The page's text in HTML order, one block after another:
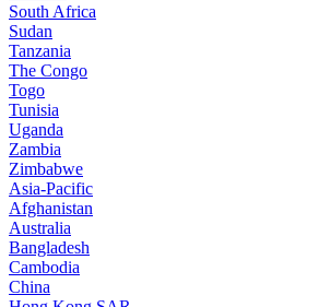
South Africa
Sudan
Tanzania
The Congo
Togo
Tunisia
Uganda
Zambia
Zimbabwe
Asia-Pacific
Afghanistan
Australia
Bangladesh
Cambodia
China